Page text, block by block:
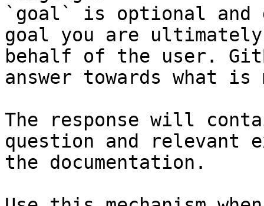
`goal` is optional and
goal you are
behalf of the user.
answer towards what
The response will
question and relevant
the documentation.